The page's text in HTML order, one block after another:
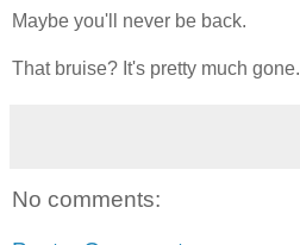
Maybe you'll never be back.
That bruise? It's pretty much gone.
No comments: